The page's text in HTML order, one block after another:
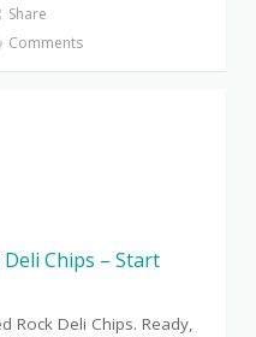
Share
Comments
Deli Chips – Start
Rock Deli Chips. Ready,